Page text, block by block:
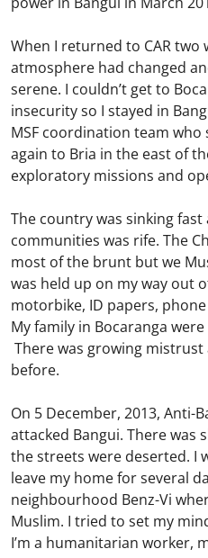
When I returned to CAR two
atmosphere had changed
serene. I couldn’t get to
insecurity so I stayed in
MSF coordination team who
again to Bria in the east of
exploratory missions and
The country was sinking
communities was rife. The
most of the brunt but we
was held up on my way out
motorbike, ID papers,
My family in Bocaranga
There was growing mistrust
before.
On 5 December, 2013, Anti-
attacked Bangui. There was
the streets were deserted. I
leave my home for several
neighbourhood Benz-Vi
Muslim. I tried to set my
I’m a humanitarian worker,